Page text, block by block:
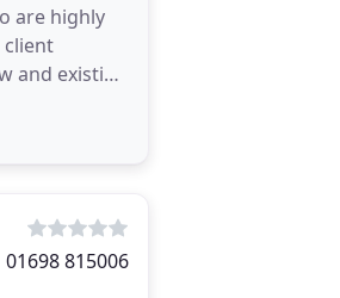
are highly
client
and existing
01698 815006